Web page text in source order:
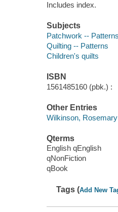
Includes index.
Subjects
Patchwork --
Quilting -- Patterns
Children's quilts
ISBN
1561485160 (pbk.) :
Other Entries
Wilkinson, Rosemary
Qterms
English qEnglish
qNonFiction
qBook
Tags (Add New